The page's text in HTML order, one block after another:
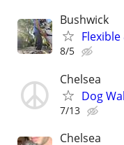
Bushwick
8/5
Chelsea
Dog
7/13
Chelsea